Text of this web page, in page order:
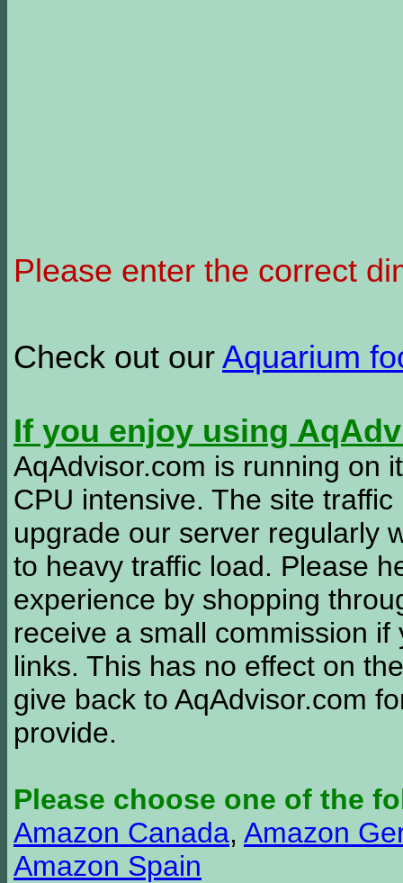
Please enter the correct
Check out our Aquarium
If you enjoy using
AqAdvisor.com is running on
CPU intensive. The site
upgrade our server regularly
to heavy traffic load. Please
experience by shopping
receive a small commission
links. This has no effect on
give back to AqAdvisor.com
provide.
Please choose one of the
Amazon Canada, Amazon
Amazon Spain